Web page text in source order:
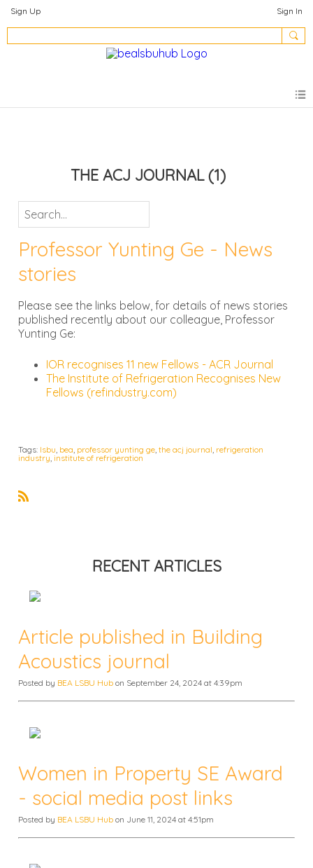
Sign Up Sign In
THE ACJ JOURNAL(1)
Professor Yunting Ge - News
stories
Please see the links below, for details of news stories
published recently about our colleague, Professor
Yunting Ge:
IOR recognises 11 new Fellows - ACR Journal
The Institute of Refrigeration Recognises New
Fellows (refindustry.com)
Tags: lsbu bea professor yunting ge the acj journal refrigeration
industry institute of refrigeration
RECENT ARTICLES
Article published in Building
Acoustics journal
Posted by BEA LSBU Hub on September 24, 2024 at 4:39pm
Women in Property SE Award
- social media post links
Posted by BEA LSBU Hub on June 11, 2024 at 4:51pm